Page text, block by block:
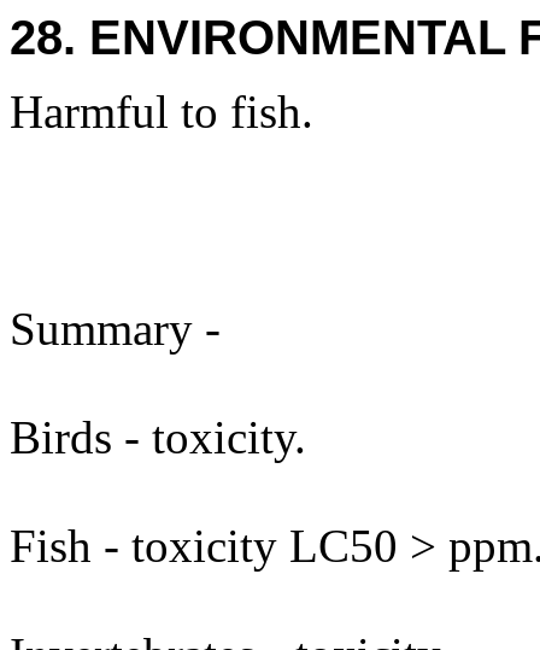
28. ENVIRONMENTAL
Harmful to fish.
Summary -
Birds - toxicity.
Fish - toxicity LC50 >